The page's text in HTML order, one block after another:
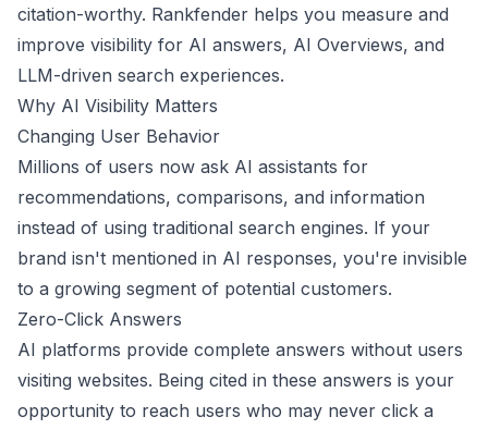
citation-worthy. Rankfender helps you measure and
improve visibility for AI answers, AI Overviews, and
LLM-driven search experiences.
Why AI Visibility Matters
Changing User Behavior
Millions of users now ask AI assistants for
recommendations, comparisons, and information
instead of using traditional search engines. If your
brand isn't mentioned in AI responses, you're invisible
to a growing segment of potential customers.
Zero-Click Answers
AI platforms provide complete answers without users
visiting websites. Being cited in these answers is your
opportunity to reach users who may never click a